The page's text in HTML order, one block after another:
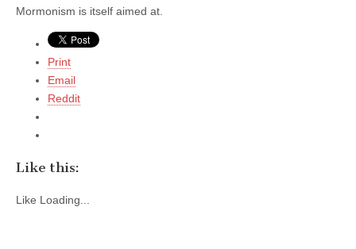
Mormonism is itself aimed at.
Print
Email
Reddit
Like this:
Like Loading...